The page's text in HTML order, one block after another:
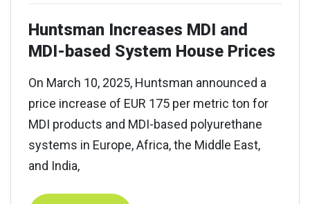
Huntsman Increases MDI and
MDI-based System House Prices
On March 10, 2025, Huntsman announced a
price increase of EUR 175 per metric ton for
MDI products and MDI-based polyurethane
systems in Europe, Africa, the Middle East,
and India,